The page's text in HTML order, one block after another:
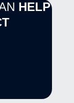
HELP